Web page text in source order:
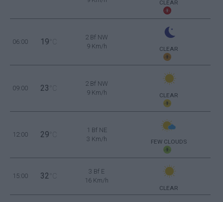
CLEAR
06:00 19 °C
2 Bf NW
9 Km/h
CLEAR
09:00 23 °C
2 Bf NW
9 Km/h
CLEAR
12:00 29 °C
1 Bf NE
3 Km/h
FEW CLOUDS
15:00 32 °C
3 Bf E
16 Km/h
CLEAR